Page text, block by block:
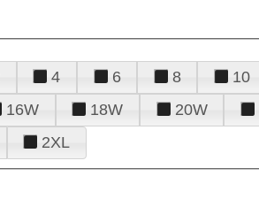
4 6 8 10
16W 18W 20W
2XL